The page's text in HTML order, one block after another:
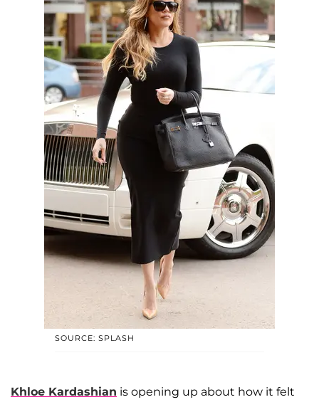
SOURCE: SPLASH
Khloe Kardashian is opening up about how it felt